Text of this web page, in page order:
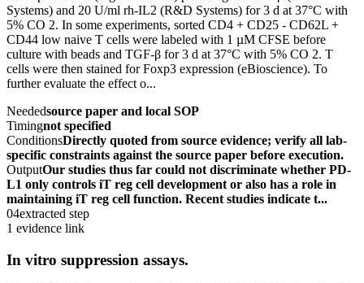
Systems) and 20 U/ml rh-IL2 (R&D Systems) for 3 d at 37°C with
5% CO 2. In some experiments, sorted CD4 + CD25 - CD62L +
CD44 low naive T cells were labeled with 1 µM CFSE before
culture with beads and TGF-β for 3 d at 37°C with 5% CO 2. T
cells were then stained for Foxp3 expression (eBioscience). To
further evaluate the effect o...
Neededsource paper and local SOP
Timingnot specified
ConditionsDirectly quoted from source evidence; verify all lab-
specific constraints against the source paper before execution.
OutputOur studies thus far could not discriminate whether PD-
L1 only controls iT reg cell development or also has a role in
maintaining iT reg cell function. Recent studies indicate t...
04extracted step
1 evidence link
In vitro suppression assays.